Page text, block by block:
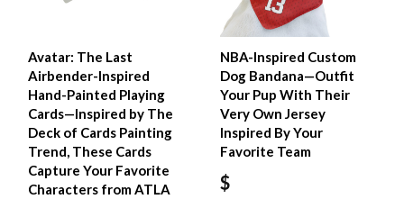
Avatar: The Last
Airbender-Inspired
Hand-Painted Playing
Cards—Inspired by The
Deck of Cards Painting
Trend, These Cards
Capture Your Favorite
Characters from ATLA
NBA-Inspired Custom
Dog Bandana—Outfit
Your Pup With Their
Very Own Jersey
Inspired By Your
Favorite Team
$